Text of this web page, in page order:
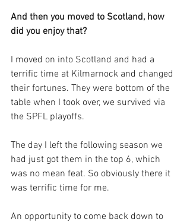
And then you moved to Scotland, how
did you enjoy that?
I moved on into Scotland and had a
terrific time at Kilmarnock and changed
their fortunes. They were bottom of the
table when I took over, we survived via
the SPFL playoffs.
The day I left the following season we
had just got them in the top 6, which
was no mean feat. So obviously there it
was terrific time for me.
An opportunity to come back down to